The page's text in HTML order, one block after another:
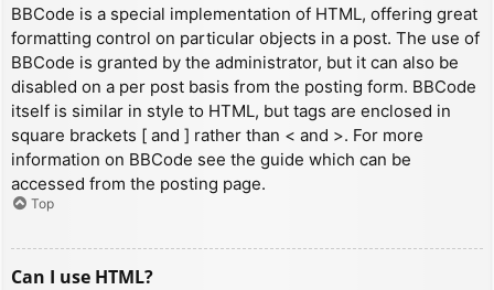
BBCode is a special implementation of HTML, offering great
formatting control on particular objects in a post. The use of
BBCode is granted by the administrator, but it can also be
disabled on a per post basis from the posting form. BBCode
itself is similar in style to HTML, but tags are enclosed in
square brackets [ and ] rather than < and >. For more
information on BBCode see the guide which can be
accessed from the posting page.
Top
Can I use HTML?